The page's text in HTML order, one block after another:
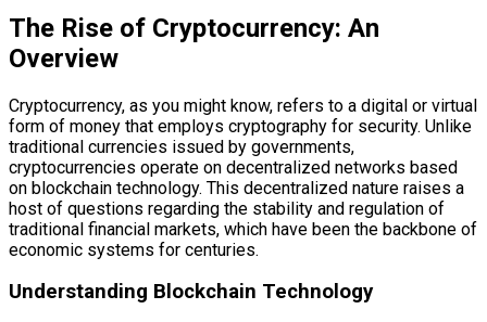
The Rise of Cryptocurrency: An
Overview
Cryptocurrency, as you might know, refers to a digital or virtual
form of money that employs cryptography for security. Unlike
traditional currencies issued by governments,
cryptocurrencies operate on decentralized networks based
on blockchain technology. This decentralized nature raises a
host of questions regarding the stability and regulation of
traditional financial markets, which have been the backbone of
economic systems for centuries.
Understanding Blockchain Technology